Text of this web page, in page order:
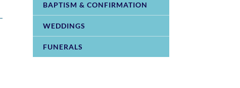
BAPTISM & CONFIRMATION
WEDDINGS
FUNERALS